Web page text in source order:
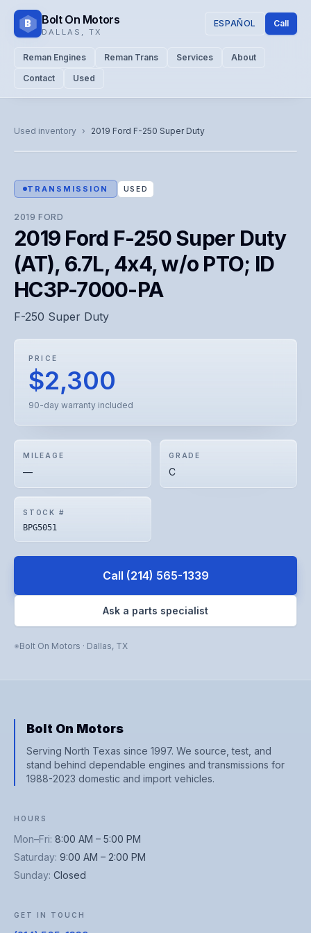
B Bolt On Motors
DALLAS TX
ESPAÑOL Call
Reman Engines Reman Trans Services
About
Contact
Used
Used inventory › 2019 Ford F-250 Super Duty
Representative image. Actual unit photo pending — call for
visual confirmation.
TRANSMISSION USED
2019 FORD
2019 Ford F-250 Super Duty
(AT), 6.7L, 4x4, w/o PTO; ID
HC3P-7000-PA
F-250 Super Duty
PRICE
$2,300
90-day warranty included
MILEAGE
—
GRADE
C
STOCK #
BPG5051
Call (214) 565-1339
Ask a parts specialist
Bolt On Motors · Dallas, TX
Bolt On Motors
Serving North Texas since 1997. We source, test, and
stand behind dependable engines and transmissions for
1988-2023 domestic and import vehicles.
HOURS
Mon–Fri: 8:00 AM – 5:00 PM
Saturday: 9:00 AM – 2:00 PM
Sunday: Closed
GET IN TOUCH